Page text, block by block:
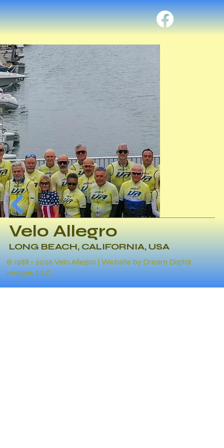
Velo Allegro
LONG BEACH, CALIFORNIA, USA
© 1988 - 2026 Velo Allegro | Website by Dream Digital
Images, LLC.